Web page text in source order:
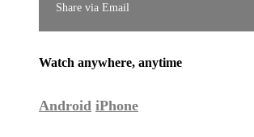
Share via Email
Watch anywhere, anytime
Android iPhone